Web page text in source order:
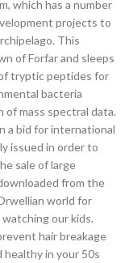
which has a number
projects to
This
of Forfar and sleeps
tryptic peptides for
bacteria
mass spectral data.
a bid for international
issued in order to
sale of large
from the
world for
our kids.
hair breakage
healthy in your 50s